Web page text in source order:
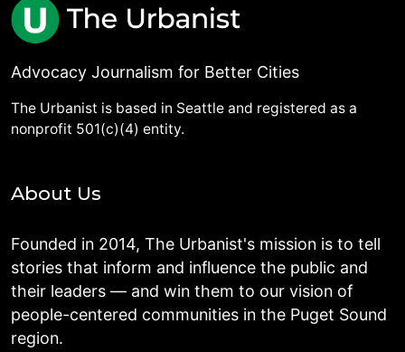
Advocacy Journalism for Better Cities
The Urbanist is based in Seattle and registered as a
nonprofit 501(c)(4) entity.
About Us
Founded in 2014, The Urbanist's mission is to tell
stories that inform and influence the public and
their leaders — and win them to our vision of
people-centered communities in the Puget Sound
region.